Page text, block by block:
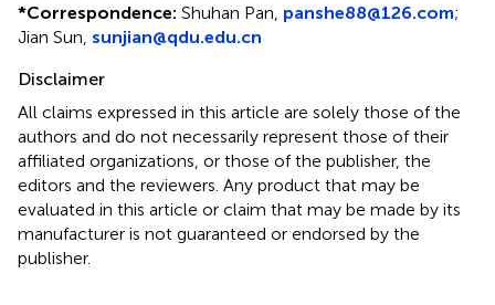
*Correspondence: Shuhan Pan, panshe88@126.com;
Jian Sun, sunjian@qdu.edu.cn
Disclaimer
All claims expressed in this article are solely those of the
authors and do not necessarily represent those of their
affiliated organizations, or those of the publisher, the
editors and the reviewers. Any product that may be
evaluated in this article or claim that may be made by its
manufacturer is not guaranteed or endorsed by the
publisher.